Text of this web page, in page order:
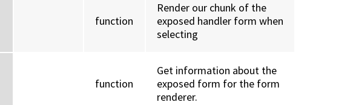
function
Render our chunk of the
exposed handler form when
selecting
function
Get information about the
exposed form for the form
renderer.